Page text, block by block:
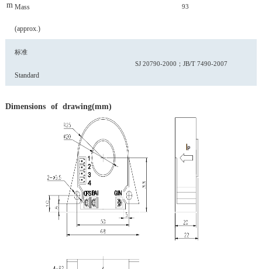
m Mass
(approx.)
93
标准
Standard
SJ 20790-2000；JB/T 7490-2007
Dimensions of drawing(mm)